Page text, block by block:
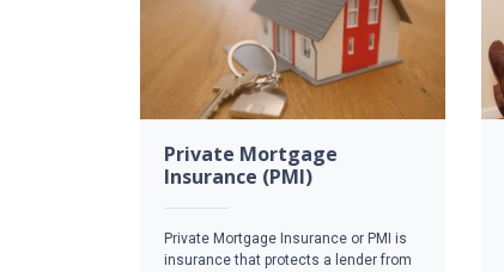
Private Mortgage
Insurance (PMI)
Private Mortgage Insurance or PMI is
insurance that protects a lender from